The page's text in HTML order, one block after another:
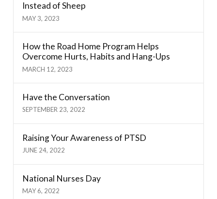
Instead of Sheep
MAY 3, 2023
How the Road Home Program Helps
Overcome Hurts, Habits and Hang-Ups
MARCH 12, 2023
Have the Conversation
SEPTEMBER 23, 2022
Raising Your Awareness of PTSD
JUNE 24, 2022
National Nurses Day
MAY 6, 2022